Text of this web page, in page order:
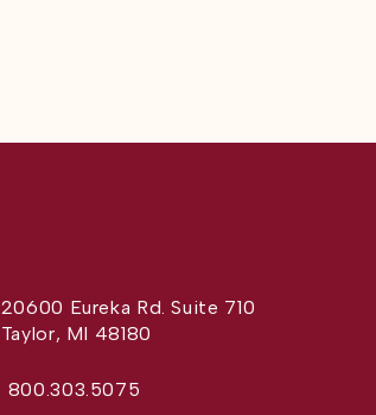
20600 Eureka Rd. Suite 710
Taylor, MI 48180
800.303.5075